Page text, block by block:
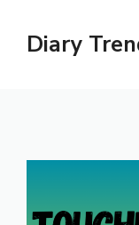
contentDiary